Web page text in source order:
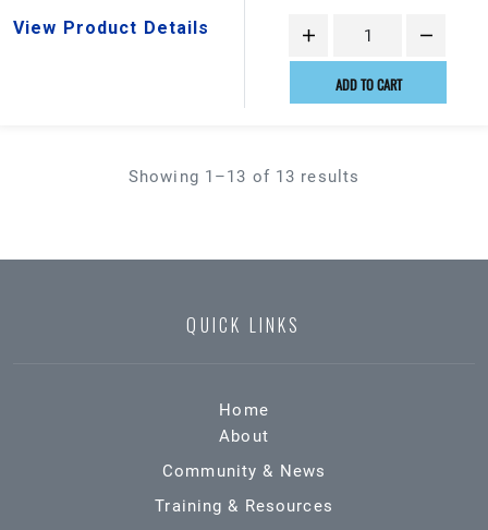
View Product Details
ADD TO CART
Showing 1–13 of 13 results
QUICK LINKS
Home
About
Community & News
Training & Resources